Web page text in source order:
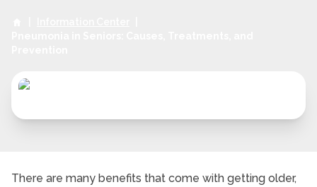
There are many benefits that come with getting older,